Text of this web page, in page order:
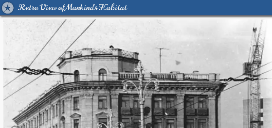
Retro View of Mankind's Habitat